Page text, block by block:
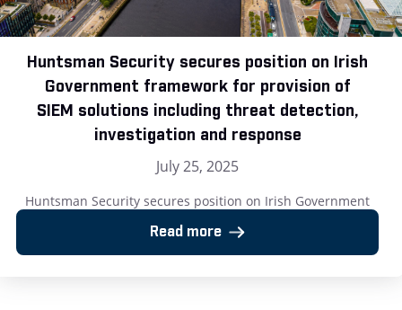
Huntsman Security secures position on Irish
Government framework for provision of
SIEM solutions including threat detection,
investigation and response
July 25, 2025
Huntsman Security secures position on Irish Government
detection, investigation and response London, UK – 25 July
2025: Huntsman Security, the cyber security software
Read more